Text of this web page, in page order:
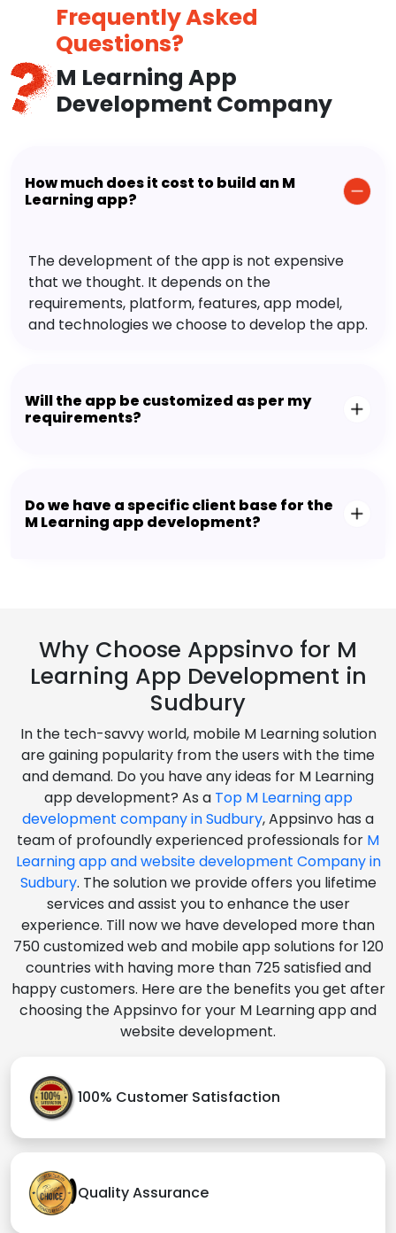
Frequently Asked
Questions?
M Learning App
Development Company
How much does it cost to build an M
Learning app?
The development of the app is not expensive
that we thought. It depends on the
requirements, platform, features, app model,
and technologies we choose to develop the app.
Will the app be customized as per my
requirements?
Do we have a specific client base for the
M Learning app development?
Why Choose Appsinvo for M
Learning App Development in
Sudbury
In the tech-savvy world, mobile M Learning solution
are gaining popularity from the users with the time
and demand. Do you have any ideas for M Learning
app development? As a Top M Learning app
development company in Sudbury, Appsinvo has a
team of profoundly experienced professionals for M
Learning app and website development Company in
Sudbury. The solution we provide offers you lifetime
services and assist you to enhance the user
experience. Till now we have developed more than
750 customized web and mobile app solutions for 120
countries with having more than 725 satisfied and
happy customers. Here are the benefits you get after
choosing the Appsinvo for your M Learning app and
website development.
100% Customer Satisfaction
Quality Assurance